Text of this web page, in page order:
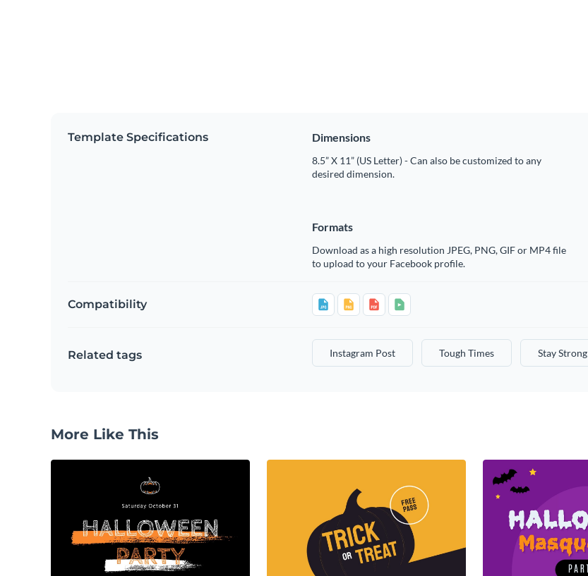
Template Specifications Dimensions
8.5” X 11” (US Letter) - Can also be customized to any
desired dimension.
Formats
Download as a high resolution JPEG, PNG, GIF or MP4 file
to upload to your Facebook profile.
Compatibility
Related tags Instagram Post Tough Times Stay Strong
More Like This